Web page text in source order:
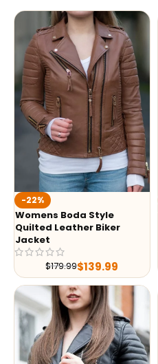
-22%
Womens Boda Style
Quilted Leather Biker
Jacket
$179.99$139.99